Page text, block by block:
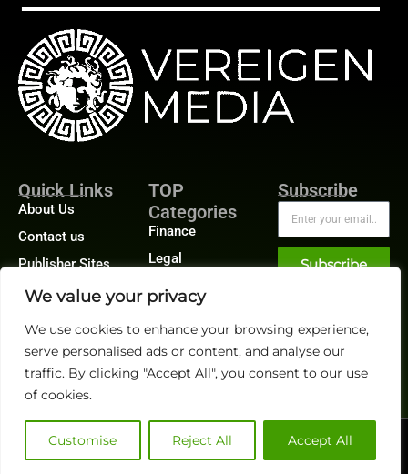
We value your privacy
We use cookies to enhance your browsing experience,
serve personalised ads or content, and analyse our
traffic. By clicking "Accept All", you consent to our use
of cookies.
Customise Reject All Accept All
Quick Links
About Us
Contact us
Publisher Sites
Events
community
TOP
Categories
Finance
Legal
Planning
/ Accounts
Receivable
Subscribe
Subscribe
@2026 FinanceTech or its affiliates – All rights reserved.